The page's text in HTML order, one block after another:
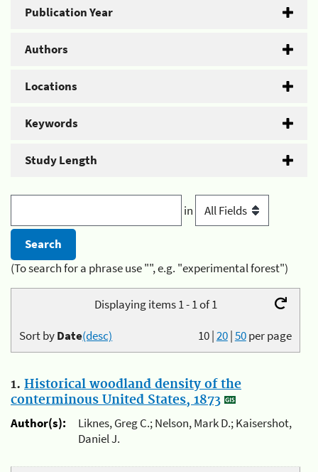
Publication Year
Authors
Locations
Keywords
Study Length
in
(To search for a phrase use "", e.g. "experimental forest")
Displaying items 1 - 1 of 1
10|20|50per page
Sort byDate(desc)
1. Historical woodland density of the
conterminous United States, 1873
Author(s):
Liknes, Greg C.; Nelson, Mark D.; Kaisershot,
Daniel J.